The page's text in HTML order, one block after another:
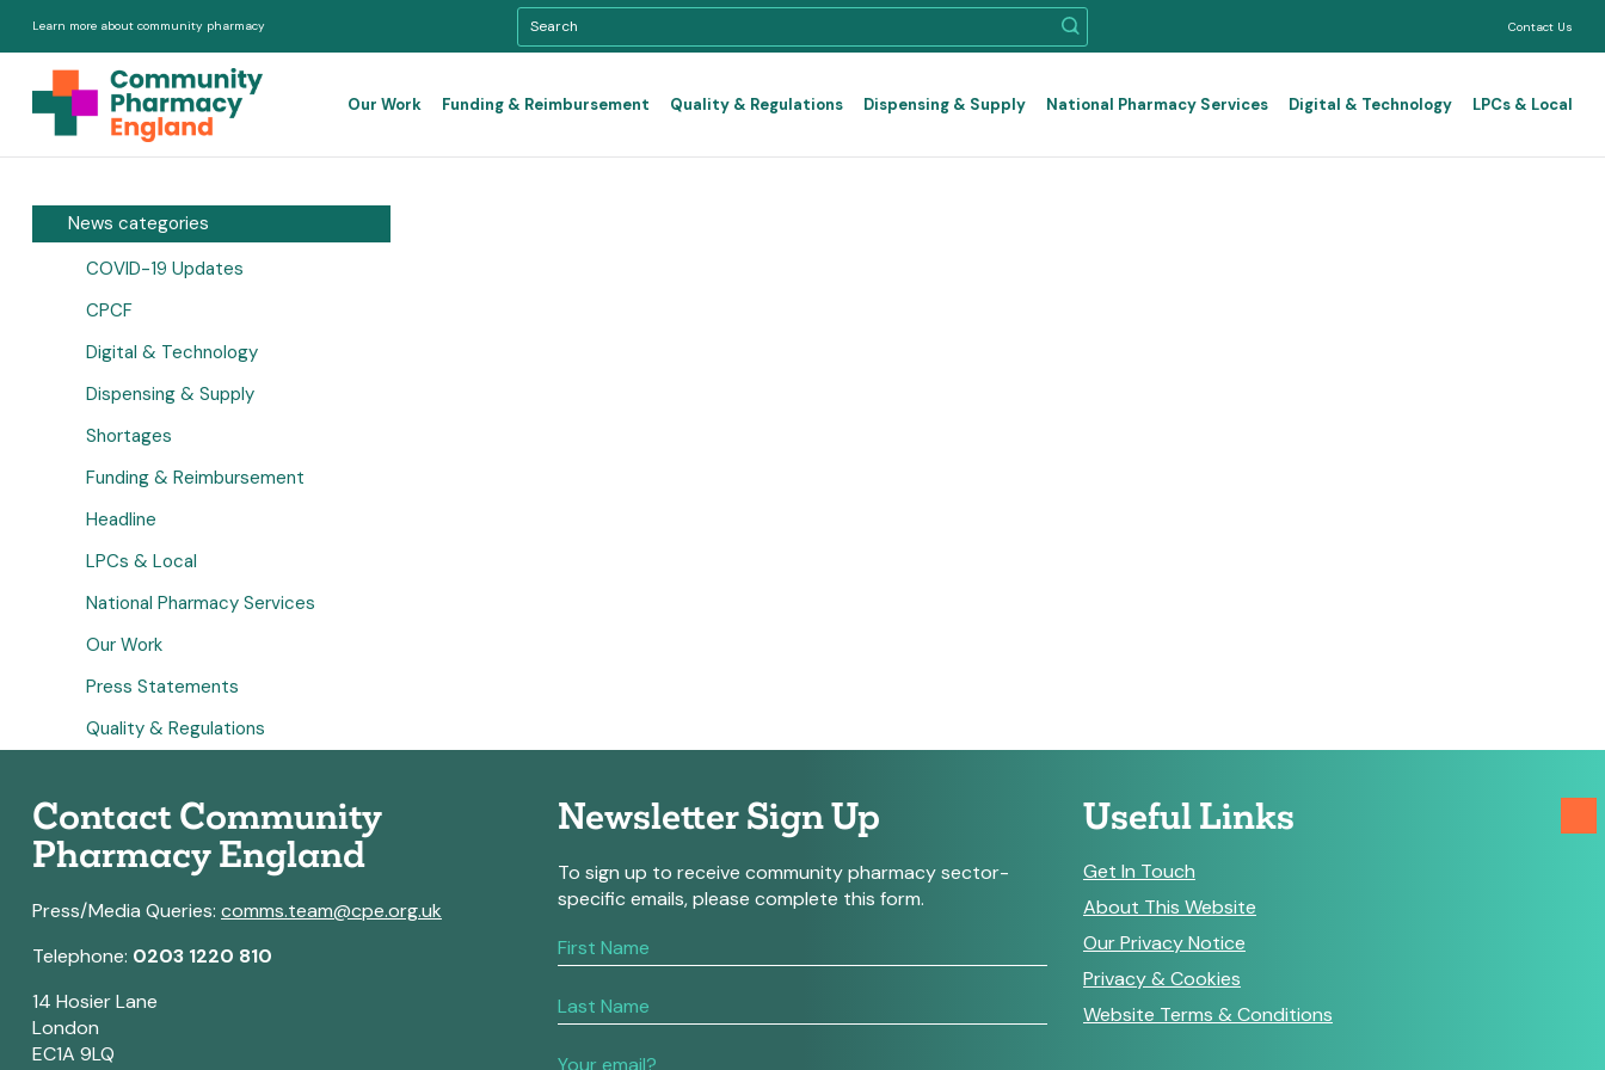
Learn more about community pharmacy Contact Us
Our Work Funding & Reimbursement Quality & Regulations Dispensing & Supply National Pharmacy Services Digital & Technology LPCs & Local
News categories
COVID-19 Updates
CPCF
Digital & Technology
Dispensing & Supply
Shortages
Funding & Reimbursement
Headline
LPCs & Local
National Pharmacy Services
Our Work
Press Statements
Quality & Regulations
Contact Community
Pharmacy England
Press/Media Queries: comms.team@cpe.org.uk
Telephone: 0203 1220 810
14 Hosier Lane
London
EC1A 9LQ
Newsletter Sign Up
To sign up to receive community pharmacy sector-
specific emails, please complete this form.
If
you
human,
this
Useful Links
Get In Touch
About This Website
Our Privacy Notice
Privacy & Cookies
Website Terms & Conditions